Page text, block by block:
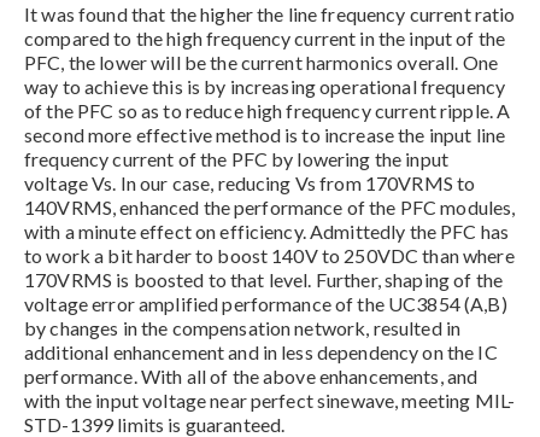
It was found that the higher the line frequency current ratio
compared to the high frequency current in the input of the
PFC, the lower will be the current harmonics overall. One
way to achieve this is by increasing operational frequency
of the PFC so as to reduce high frequency current ripple. A
second more effective method is to increase the input line
frequency current of the PFC by lowering the input
voltage Vs. In our case, reducing Vs from 170VRMS to
140VRMS, enhanced the performance of the PFC modules,
with a minute effect on efficiency. Admittedly the PFC has
to work a bit harder to boost 140V to 250VDC than where
170VRMS is boosted to that level. Further, shaping of the
voltage error amplified performance of the UC3854 (A,B)
by changes in the compensation network, resulted in
additional enhancement and in less dependency on the IC
performance. With all of the above enhancements, and
with the input voltage near perfect sinewave, meeting MIL-
STD-1399 limits is guaranteed.